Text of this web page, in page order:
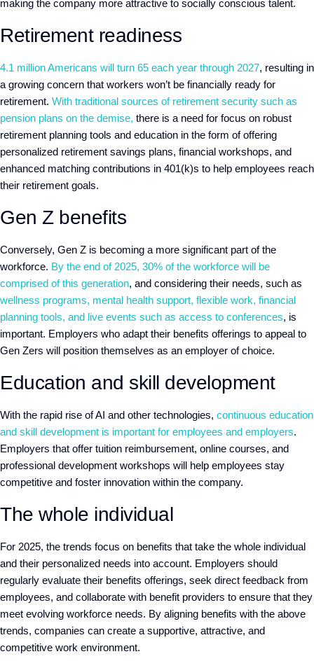
making the company more attractive to socially conscious talent.
Retirement readiness
4.1 million Americans will turn 65 each year through 2027, resulting in
a growing concern that workers won’t be financially ready for
retirement. With traditional sources of retirement security such as
pension plans on the demise, there is a need for focus on robust
retirement planning tools and education in the form of offering
personalized retirement savings plans, financial workshops, and
enhanced matching contributions in 401(k)s to help employees reach
their retirement goals.
Gen Z benefits
Conversely, Gen Z is becoming a more significant part of the
workforce. By the end of 2025, 30% of the workforce will be
comprised of this generation, and considering their needs, such as
wellness programs, mental health support, flexible work, financial
planning tools, and live events such as access to conferences, is
important. Employers who adapt their benefits offerings to appeal to
Gen Zers will position themselves as an employer of choice.
Education and skill development
With the rapid rise of AI and other technologies, continuous education
and skill development is important for employees and employers.
Employers that offer tuition reimbursement, online courses, and
professional development workshops will help employees stay
competitive and foster innovation within the company.
The whole individual
For 2025, the trends focus on benefits that take the whole individual
and their personalized needs into account. Employers should
regularly evaluate their benefits offerings, seek direct feedback from
employees, and collaborate with benefit providers to ensure that they
meet evolving workforce needs. By aligning benefits with the above
trends, companies can create a supportive, attractive, and
competitive work environment.